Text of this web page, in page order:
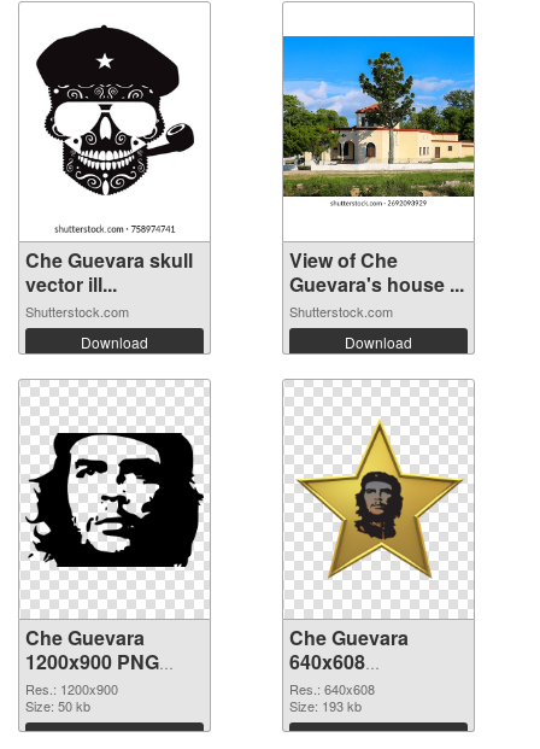
Che Guevara skull
vector ill...
Shutterstock.com
Download
View of Che
Guevara's house ...
Shutterstock.com
Download
Che Guevara
1200x900 PNG
cutout
Res.: 1200x900
Size: 50 kb
Download
Che Guevara
640x608
transparent PNG
graphic
Res.: 640x608
Size: 193 kb
Download